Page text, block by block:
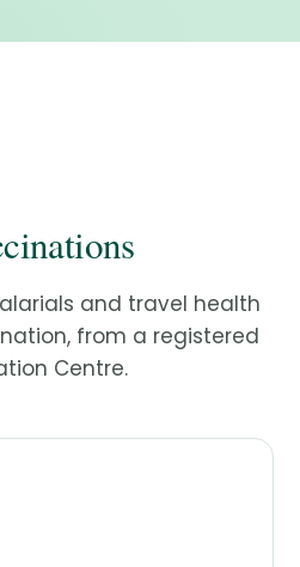
and travel health
from a registered
Centre.